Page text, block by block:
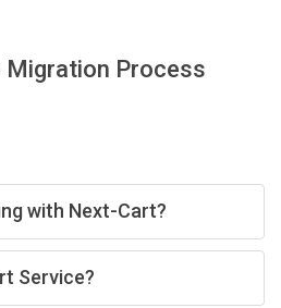
Migration Process
with Next-Cart?
Service?